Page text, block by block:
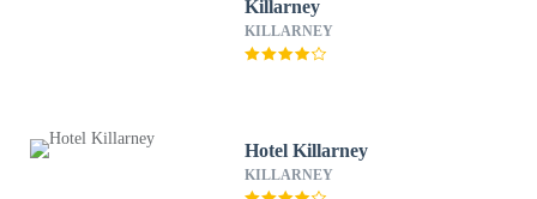
Killarney
KILLARNEY
Hotel Killarney
KILLARNEY